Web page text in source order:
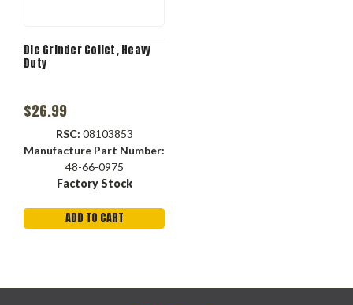
Die Grinder Collet, Heavy
Duty
$26.99
RSC: 08103853
Manufacture Part Number:
48-66-0975
Factory Stock
ADD TO CART